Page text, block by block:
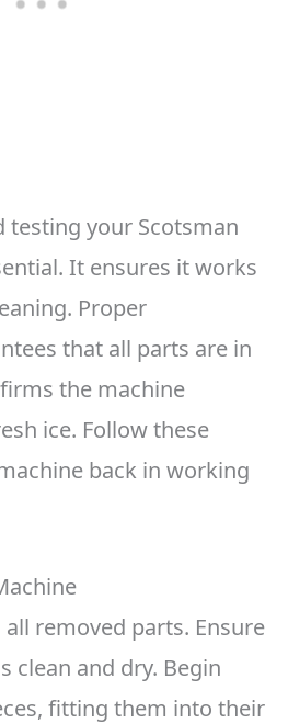
testing your Scotsman
It ensures it works
Proper
that all parts are in
the machine
ice. Follow these
back in working
removed parts. Ensure
clean and dry. Begin
fitting them into their